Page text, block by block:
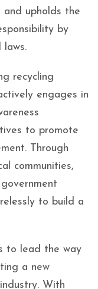
and upholds the
by
laws.
recycling
engages in
to promote
Through
communities,
to build a
to lead the way
a new
With